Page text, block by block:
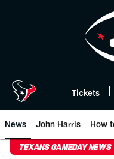
Tickets
News John Harris How
TEXANS GAMEDAY NEWS